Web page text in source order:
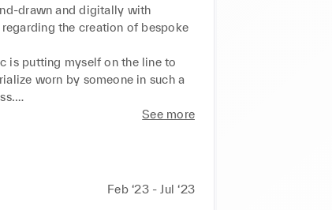
drawn and digitally with
the creation of bespoke
is putting myself on the line to
worn by someone in such a
of Photoshop, Illustrator and
that were divided between
to work under pressure and
and alone.
See more
Feb ‘23 - Jul ‘23